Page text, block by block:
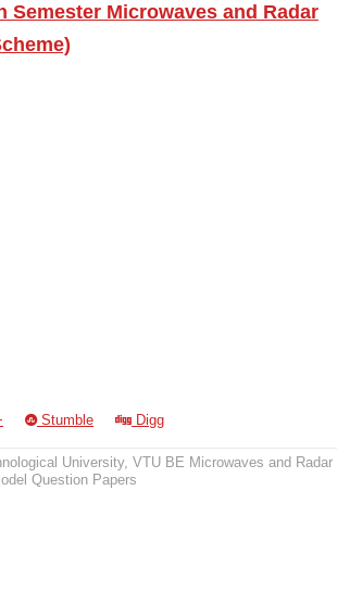
Semester Microwaves and Radar
Stumble Digg
University, VTU BE Microwaves and Radar
Question Papers